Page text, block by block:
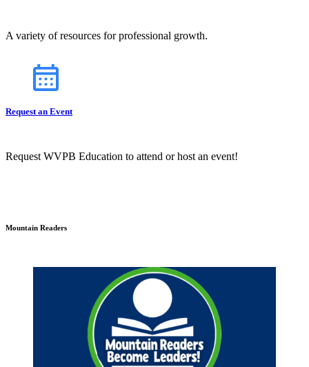
A variety of resources for professional growth.
Request an Event
Request WVPB Education to attend or host an event!
Mountain Readers